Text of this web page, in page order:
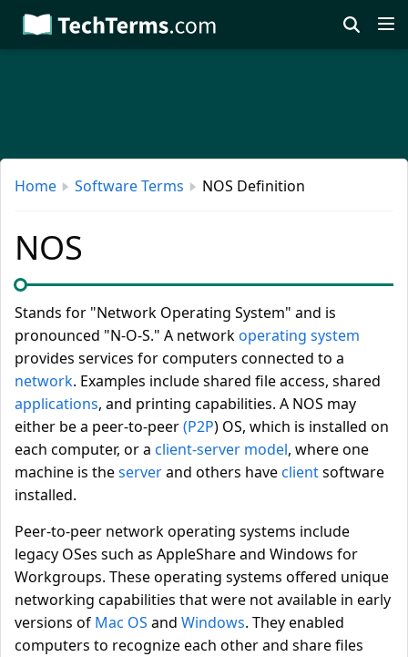
Skip
to
Home Software Terms NOS Definition
NOS
Stands for "Network Operating System" and is
pronounced "N-O-S." A networkoperating system
provides services for computers connected to a
network. Examples include shared file access, shared
applications, and printing capabilities. A NOS may
either be a peer-to-peer(P2P) OS, which is installed on
each computer, or a client-server model, where one
machine is theserverand others haveclientsoftware
installed.
Peer-to-peer network operating systems include
legacy OSes such as AppleShare and Windows for
Workgroups. These operating systems offered unique
networking capabilities that were not available in early
versions of Mac OS and Windows. They enabled
computers to recognize each other and share files